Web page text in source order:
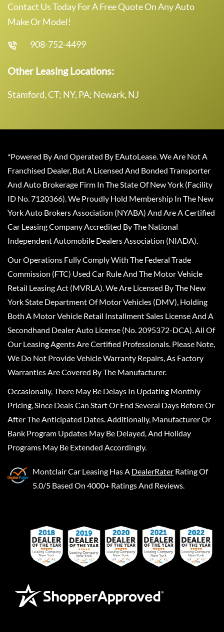
Contact Us Today For A Free Quote On Any Auto
Make Or Model!
908-752-4499
Other Leasing Locations:
Stamford, CT; NY, PA; Newark, NJ
*Powered By And Operated By EAutoLease. We Are Not A
Franchised Dealer, But A Licensed And Bonded Transporter
And Auto Brokerage Firm In The State Of New York (Facility
ID No. 7120366). We Proudly Hold Membership In The New
York Auto Brokers Association (NYABA) And Are A Certified
Car Leasing Company Accredited By The National
Independent Automobile Dealers Association (NIADA).
Our Operations Fully Comply With The Federal Trade
Commission (FTC) Used Car Rule And The Motor Vehicle
Retail Leasing Act (MVRLA). We Are Licensed By The New
York State Department Of Motor Vehicles (DMV), Holding
Both A Motor Vehicle Retail Installment Sales License And A
Secondhand Dealer Auto License (No. 2095372-DCA). All Of
Our Leasing Agents Are Certified Professionals. Please Note,
We Do Not Provide Vehicle Warranty Repairs, As Factory
Warranties Are Covered By The Manufacturer.
Occasionally, There May Be Delays In Updating Monthly
Pricing, Since Deals Can Start Or End Several Days Before Or
After The Anticipated Dates. Additionally, Manufacturer Or
Bank Program Updates May Be Delayed, And Holiday
Programs May Be Extended Accordingly.
Montclair Car Leasing Has A DealerRater Rating Of
5.0/5 Based On 4000+ Ratings And Reviews.